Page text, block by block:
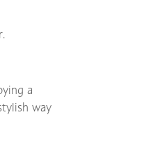
a
way